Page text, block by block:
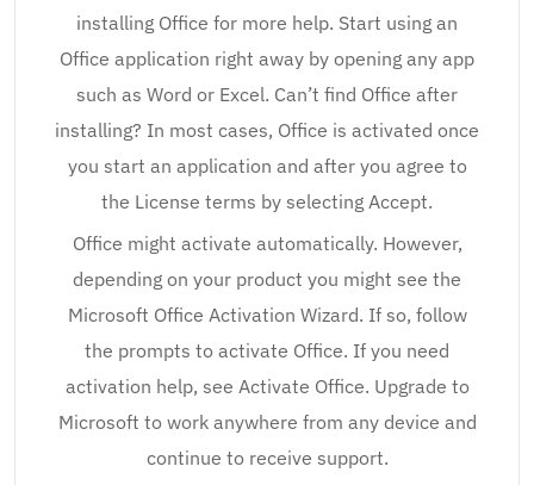
installing Office for more help. Start using an
Office application right away by opening any app
such as Word or Excel. Can’t find Office after
installing? In most cases, Office is activated once
you start an application and after you agree to
the License terms by selecting Accept.
Office might activate automatically. However,
depending on your product you might see the
Microsoft Office Activation Wizard. If so, follow
the prompts to activate Office. If you need
activation help, see Activate Office. Upgrade to
Microsoft to work anywhere from any device and
continue to receive support.